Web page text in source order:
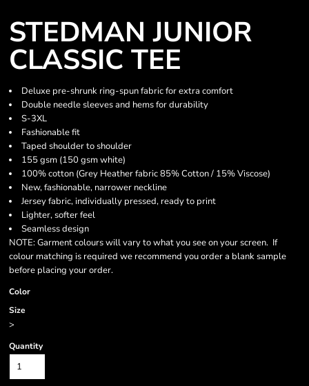
STEDMAN JUNIOR
CLASSIC TEE
Deluxe pre-shrunk ring-spun fabric for extra comfort
Double needle sleeves and hems for durability
S-3XL
Fashionable fit
Taped shoulder to shoulder
155 gsm (150 gsm white)
100% cotton (Grey Heather fabric 85% Cotton / 15% Viscose)
New, fashionable, narrower neckline
Jersey fabric, individually pressed, ready to print
Lighter, softer feel
Seamless design
NOTE: Garment colours will vary to what you see on your screen. If
colour matching is required we recommend you order a blank sample
before placing your order.
Color
Size
>
Quantity